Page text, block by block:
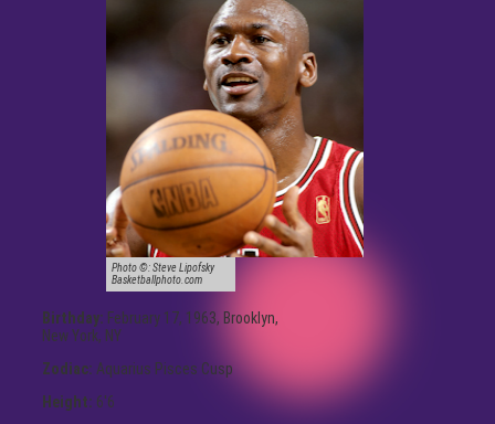
Photo ©:Steve Lipofsky
Basketballphoto.com
Birthday: February 17, 1963, Brooklyn,
New York, NY
Zodiac: Aquarius Pisces Cusp
Height: 6'6